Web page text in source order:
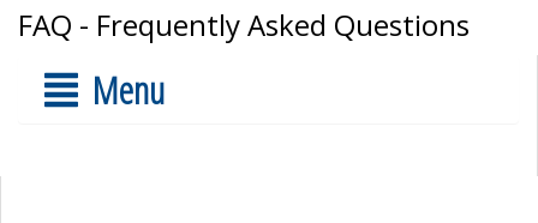
FAQ - Frequently Asked Questions
Menu